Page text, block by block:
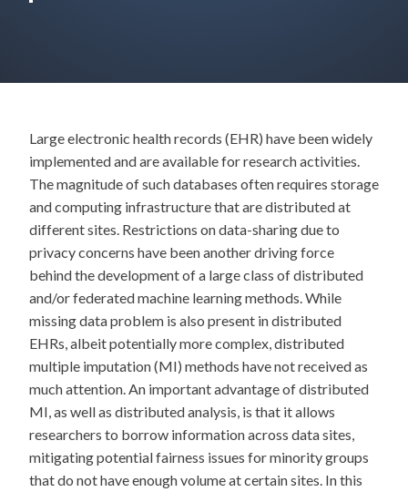
Large electronic health records (EHR) have been widely
implemented and are available for research activities.
The magnitude of such databases often requires storage
and computing infrastructure that are distributed at
different sites. Restrictions on data-sharing due to
privacy concerns have been another driving force
behind the development of a large class of distributed
and/or federated machine learning methods. While
missing data problem is also present in distributed
EHRs, albeit potentially more complex, distributed
multiple imputation (MI) methods have not received as
much attention. An important advantage of distributed
MI, as well as distributed analysis, is that it allows
researchers to borrow information across data sites,
mitigating potential fairness issues for minority groups
that do not have enough volume at certain sites. In this